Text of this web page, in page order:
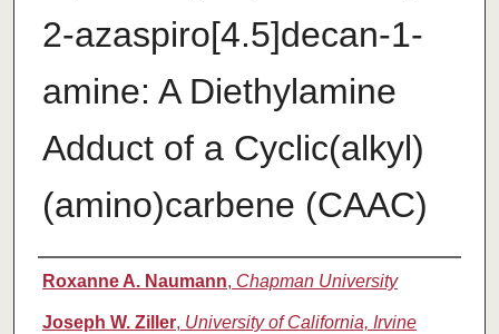
2-aza­spiro­[4.5]decan-1-
amine: A Di­ethyl­amine
Adduct of a Cyclic(alk­yl)
(amino)­carbene (CAAC)
Authors
Roxanne A. Naumann, Chapman University
Joseph W. Ziller, University of California, Irvine